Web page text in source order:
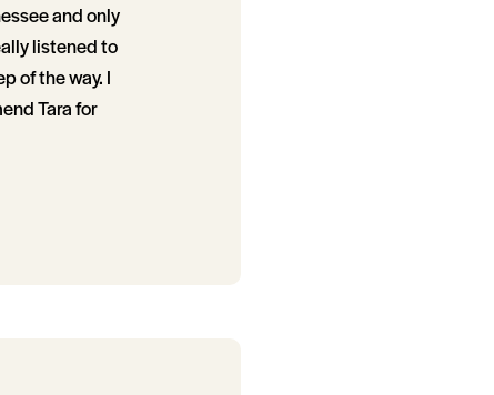
and only
listened to
of the way. I
Tara for